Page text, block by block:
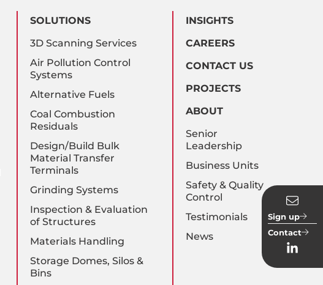
SOLUTIONS
3D Scanning Services
Air Pollution Control
Systems
Alternative Fuels
Coal Combustion
Residuals
Design/Build Bulk
Material Transfer
Terminals
Grinding Systems
Inspection & Evaluation
of Structures
Materials Handling
Storage Domes, Silos &
Bins
INSIGHTS
CAREERS
CONTACT US
PROJECTS
ABOUT
Senior
Leadership
Business Units
Safety & Quality
Control
Testimonials
News
Sign up
Contact